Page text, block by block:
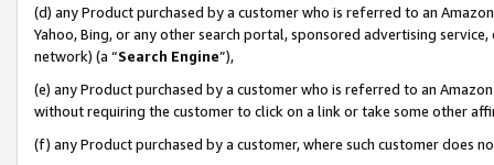
(d) any Product purchased by a customer who is referred to an
Yahoo, Bing, or any other search portal, sponsored advertising
network) (a “Search Engine”),
(e) any Product purchased by a customer who is referred to an
without requiring the customer to click on a link or take some other
(f) any Product purchased by a customer, where such customer does